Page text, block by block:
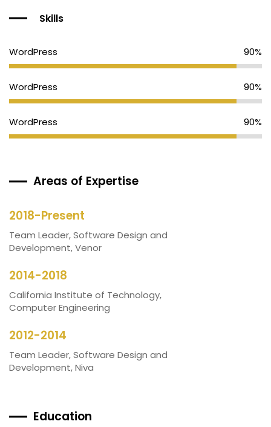
Skills
WordPress 90%
WordPress 90%
WordPress 90%
Areas of Expertise
2018-Present
Team Leader, Software Design and
Development, Venor
2014-2018
California Institute of Technology,
Computer Engineering
2012-2014
Team Leader, Software Design and
Development, Niva
Education